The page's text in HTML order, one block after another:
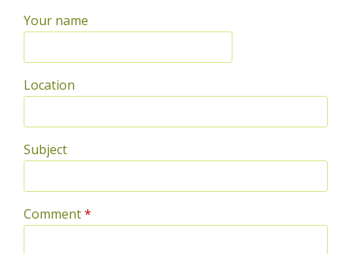
Your name
Location
Subject
Comment*